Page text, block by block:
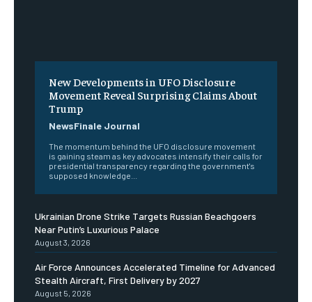
New Developments in UFO Disclosure
Movement Reveal Surprising Claims About
Trump
NewsFinale Journal
The momentum behind the UFO disclosure movement
is gaining steam as key advocates intensify their calls for
presidential transparency regarding the government's
supposed knowledge...
Ukrainian Drone Strike Targets Russian Beachgoers
Near Putin’s Luxurious Palace
August 3, 2026
Air Force Announces Accelerated Timeline for Advanced
Stealth Aircraft, First Delivery by 2027
August 5, 2026